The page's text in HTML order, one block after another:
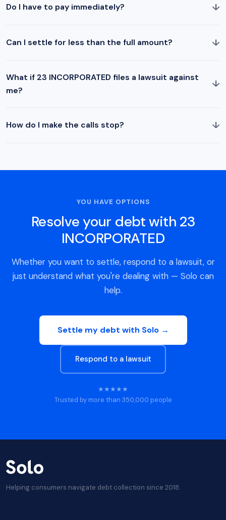
Do I have to pay immediately? ↓
Can I settle for less than the full amount? ↓
What if 23 INCORPORATED files a lawsuit against
me?
↓
How do I make the calls stop? ↓
YOU HAVE OPTIONS
Resolve your debt with 23
INCORPORATED
Whether you want to settle, respond to a lawsuit, or
just understand what you're dealing with — Solo can
help.
Settle my debt with Solo →
Respond to a lawsuit
★★★★★
Trusted by more than 350,000 people
Helping consumers navigate debt collection since 2018.